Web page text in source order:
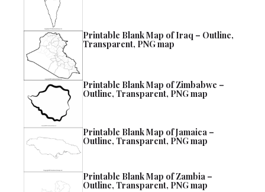
Printable Blank Map of Iraq – Outline,
Transparent, PNG map
Printable Blank Map of Zimbabwe –
Outline, Transparent, PNG map
Printable Blank Map of Jamaica –
Outline, Transparent, PNG map
Printable Blank Map of Zambia –
Outline, Transparent, PNG map